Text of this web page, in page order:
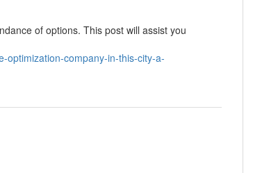
of options. This post will assist you
optimization-company-in-this-city-a-